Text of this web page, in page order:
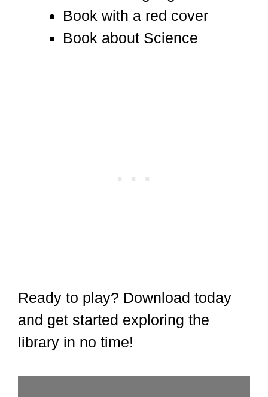
Book with a red cover
Book about Science
Ready to play? Download today
and get started exploring the
library in no time!